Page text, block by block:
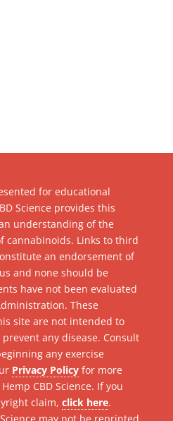
for educational
Science provides this
understanding of the
cannabinoids. Links to third
an endorsement of
and none should be
have not been evaluated
These
site are not intended to
any disease. Consult
any exercise
Privacy Policyfor more
CBD Science. If you
claim, click here.